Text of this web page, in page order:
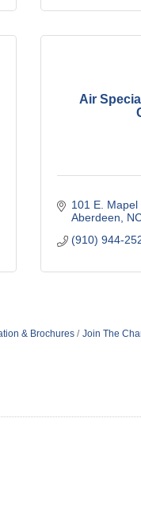
Air
101 E. Mapel
Aberdeen
(910) 944-
& Brochures Join The